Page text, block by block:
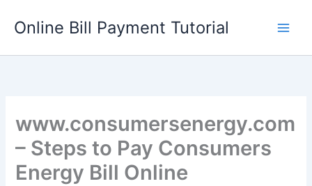
Online Bill Payment Tutorial
www.consumersenergy.com
– Steps to Pay Consumers
Energy Bill Online